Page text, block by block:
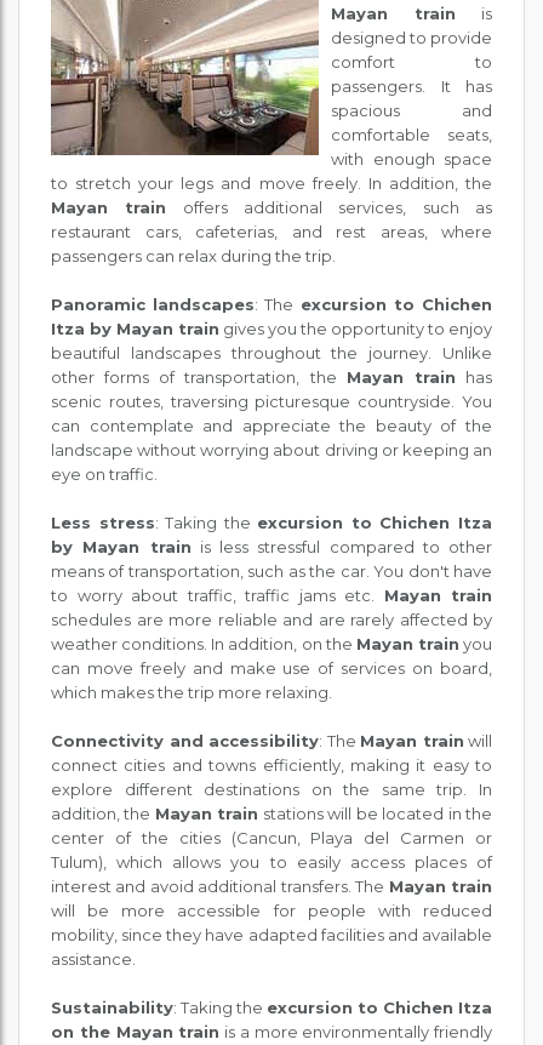
Mayan train is
designed to provide
comfort to
passengers. It has
spacious and
comfortable seats,
with enough space
to stretch your legs and move freely. In addition, the
Mayan train offers additional services, such as
restaurant cars, cafeterias, and rest areas, where
passengers can relax during the trip.
Panoramic landscapes: The excursion to Chichen
Itza by Mayan train gives you the opportunity to enjoy
beautiful landscapes throughout the journey. Unlike
other forms of transportation, the Mayan train has
scenic routes, traversing picturesque countryside. You
can contemplate and appreciate the beauty of the
landscape without worrying about driving or keeping an
eye on traffic.
Less stress: Taking the excursion to Chichen Itza
by Mayan train is less stressful compared to other
means of transportation, such as the car. You don't have
to worry about traffic, traffic jams etc. Mayan train
schedules are more reliable and are rarely affected by
weather conditions. In addition, on the Mayan train you
can move freely and make use of services on board,
which makes the trip more relaxing.
Connectivity and accessibility: The Mayan train will
connect cities and towns efficiently, making it easy to
explore different destinations on the same trip. In
addition, the Mayan train stations will be located in the
center of the cities (Cancun, Playa del Carmen or
Tulum), which allows you to easily access places of
interest and avoid additional transfers. The Mayan train
will be more accessible for people with reduced
mobility, since they have adapted facilities and available
assistance.
Sustainability: Taking the excursion to Chichen Itza
on the Mayan train is a more environmentally friendly